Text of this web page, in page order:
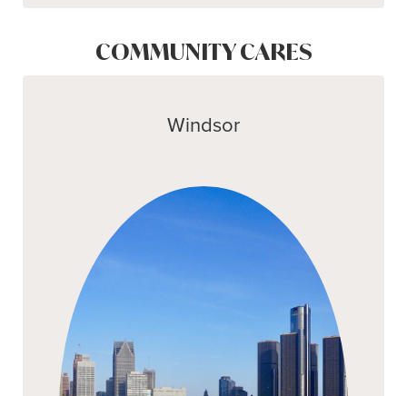
COMMUNITY CARES
Windsor